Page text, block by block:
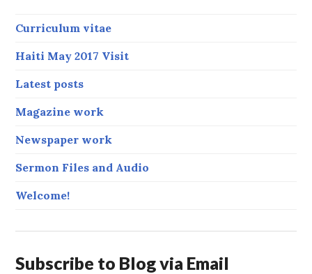
Curriculum vitae
Haiti May 2017 Visit
Latest posts
Magazine work
Newspaper work
Sermon Files and Audio
Welcome!
Subscribe to Blog via Email